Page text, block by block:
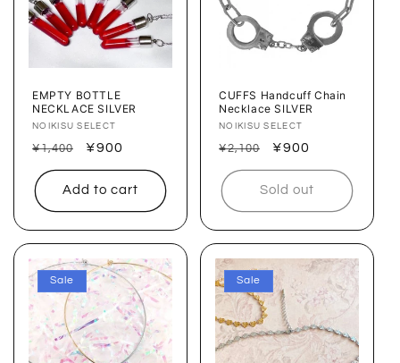
EMPTY BOTTLE
NECKLACE SILVER
Vendor:
NOIKISU SELECT
Regular
price
¥1,400
Sale
price
¥900
Add to cart
CUFFS Handcuff Chain
Necklace SILVER
Vendor:
NOIKISU SELECT
Regular
price
¥2,100
Sale
price
¥900
Sold out
Sale Sale